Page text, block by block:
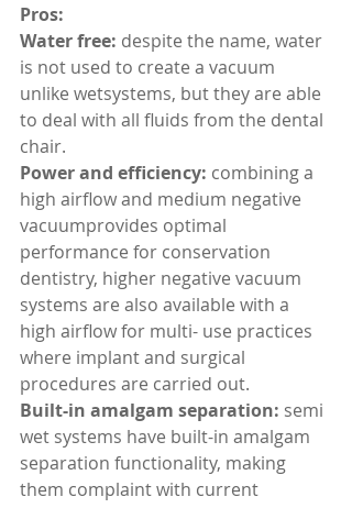
Pros:
Water free: despite the name, water
is not used to create a vacuum
unlike wetsystems, but they are able
to deal with all fluids from the dental
chair.
Power and efficiency: combining a
high airflow and medium negative
vacuumprovides optimal
performance for conservation
dentistry, higher negative vacuum
systems are also available with a
high airflow for multi- use practices
where implant and surgical
procedures are carried out.
Built-in amalgam separation: semi
wet systems have built-in amalgam
separation functionality, making
them complaint with current